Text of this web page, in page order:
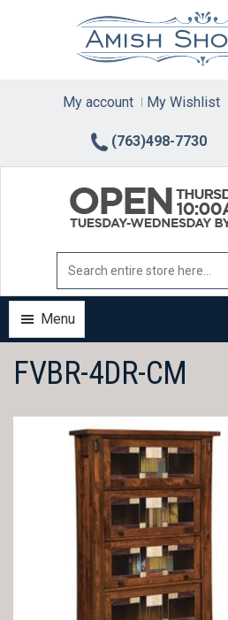
(763)498-7730
My account My Wishlist
Menu
FVBR-4DR-CM